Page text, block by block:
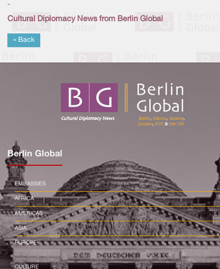
-
Cultural Diplomacy News from Berlin Global
« Back
Berlin Global
EMBASSIES
AFRICA
AMERICAS
ASIA
EUROPE
CULTURE